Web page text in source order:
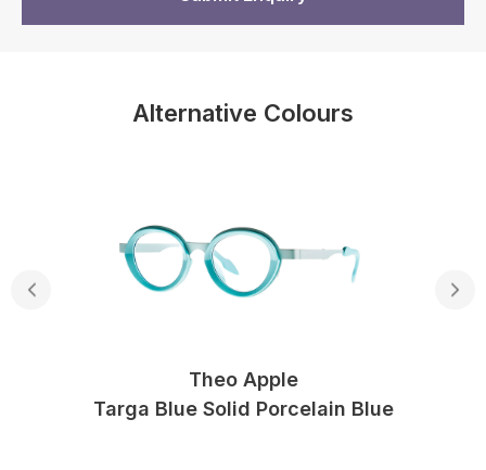
Alternative Colours
Theo Apple
Targa Blue Solid Porcelain Blue